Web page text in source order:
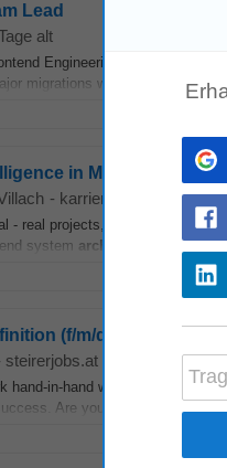
Lead
alt
Engineering Team Lead
migrations within a large-scale
in Microcontroller
- karriere.at gestern
- real projects, real impact, and
system architecture
(f/m/div)
steirerjobs.at 1 Monat alt
hand-in-hand with our
Are you in? Your Role In